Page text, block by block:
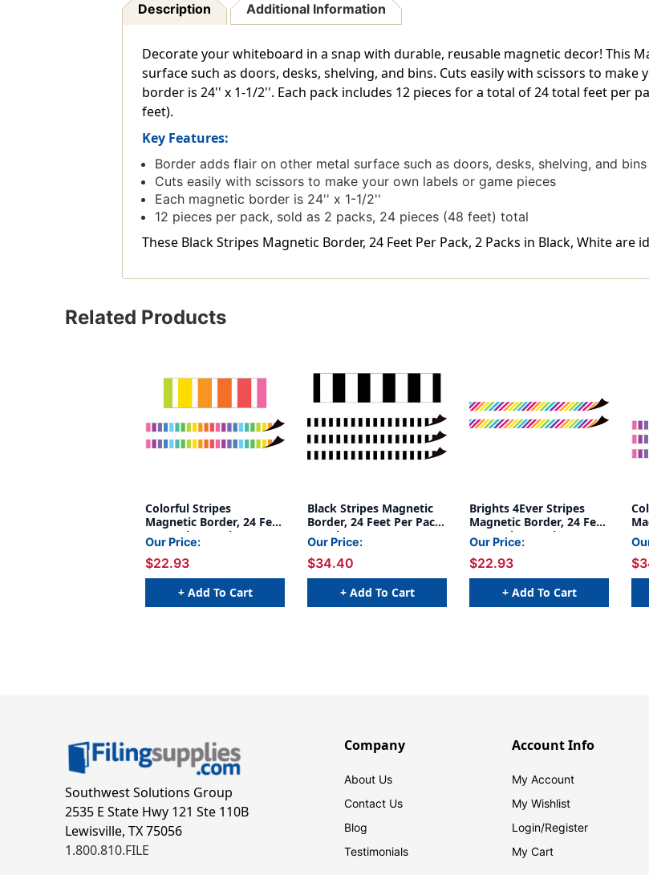
Description Additional Information
Decorate your whiteboard in a snap with durable, reusable magnetic decor! This
surface such as doors, desks, shelving, and bins. Cuts easily with scissors to make
border is 24'' x 1-1/2''. Each pack includes 12 pieces for a total of 24 total feet per
feet).
Key Features:
Border adds flair on other metal surface such as doors, desks, shelving, and bins
Cuts easily with scissors to make your own labels or game pieces
Each magnetic border is 24'' x 1-1/2''
12 pieces per pack, sold as 2 packs, 24 pieces (48 feet) total
These Black Stripes Magnetic Border, 24 Feet Per Pack, 2 Packs in Black, White
Related Products
Colorful Stripes
Magnetic Border, 24 Feet
Per Pack, 2 Packs
Our Price:
$22.93
+ Add To Cart
Black Stripes Magnetic
Border, 24 Feet Per Pack,
3 Packs
Our Price:
$34.40
+ Add To Cart
Brights 4Ever Stripes
Magnetic Border, 24 Feet
Per Pack, 2 Packs
Our Price:
$22.93
+ Add To Cart
Southwest Solutions Group
2535 E State Hwy 121 Ste 110B
Lewisville, TX 75056
1.800.810.FILE
Company
About Us
Contact Us
Blog
Testimonials
Account Info
My Account
My Wishlist
Login/Register
My Cart